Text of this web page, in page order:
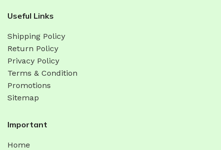
Useful Links
Shipping Policy
Return Policy
Privacy Policy
Terms & Condition
Promotions
Sitemap
Important
Home